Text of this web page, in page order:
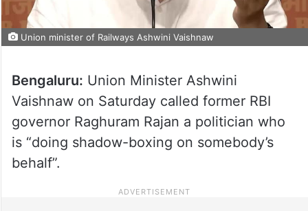
Union minister of Railways Ashwini Vaishnaw
Bengaluru: Union Minister Ashwini
Vaishnaw on Saturday called former RBI
governor Raghuram Rajan a politician who
is “doing shadow-boxing on somebody’s
behalf”.